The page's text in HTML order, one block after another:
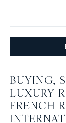
BUYING,
LUXURY
FRENCH